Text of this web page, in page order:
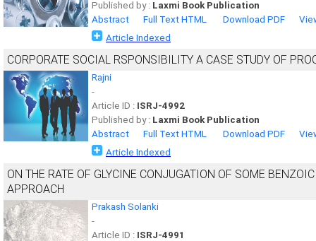
Published by : Laxmi Book Publication
Abstract
Full Text HTML Download PDF
Article Indexed
CORPORATE SOCIAL RSPONSIBILITY A CASE STUDY OF
Rajni
-
Article ID : ISRJ-4992
Published by : Laxmi Book Publication
Abstract
Full Text HTML Download PDF
Article Indexed
ON THE RATE OF GLYCINE CONJUGATION OF SOME
APPROACH
Prakash Solanki
-
Article ID : ISRJ-4991